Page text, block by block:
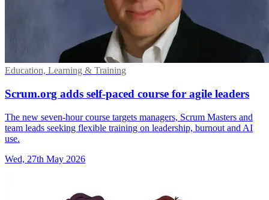
Education, Learning & Training
Scrum.org adds self-paced course for agile leaders
The new seven-hour course targets managers, Scrum Masters and
team leads seeking flexible training on leadership, burnout and AI
use.
Wed, 27th May 2026